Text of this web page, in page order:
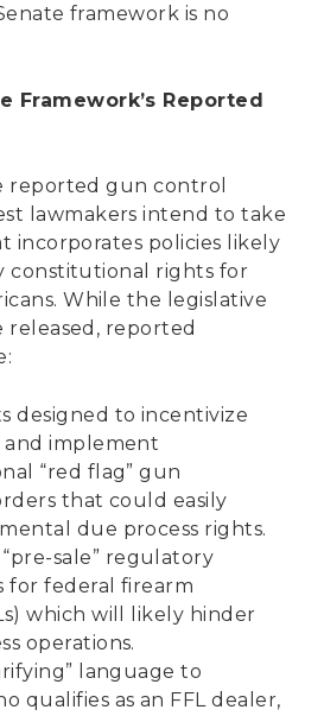
framework is no
Framework’s Reported
reported gun control
lawmakers intend to take
incorporates policies likely
constitutional rights for
While the legislative
reported
designed to incentivize
and implement
“red flag” gun
that could easily
due process rights.
sale” regulatory
for federal firearm
which will likely hinder
operations.
language to
qualifies as an FFL dealer,